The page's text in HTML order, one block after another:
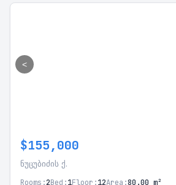
<
$155,000
ნუცუბიძის ქ.
Rooms:2Bed:1Floor:12Area:80.00 m²